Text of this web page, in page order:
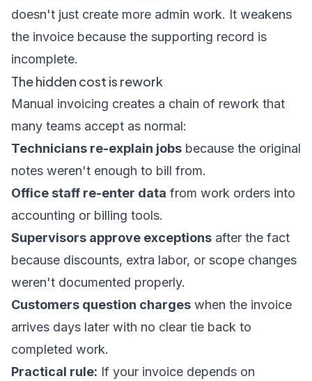
doesn't just create more admin work. It weakens
the invoice because the supporting record is
incomplete.
The hidden cost is rework
Manual invoicing creates a chain of rework that
many teams accept as normal:
Technicians re-explain jobs because the original
notes weren't enough to bill from.
Office staff re-enter data from work orders into
accounting or billing tools.
Supervisors approve exceptions after the fact
because discounts, extra labor, or scope changes
weren't documented properly.
Customers question charges when the invoice
arrives days later with no clear tie back to
completed work.
Practical rule: If your invoice depends on